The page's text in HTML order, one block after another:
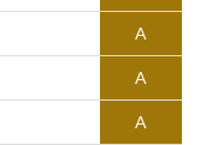
A
A
A